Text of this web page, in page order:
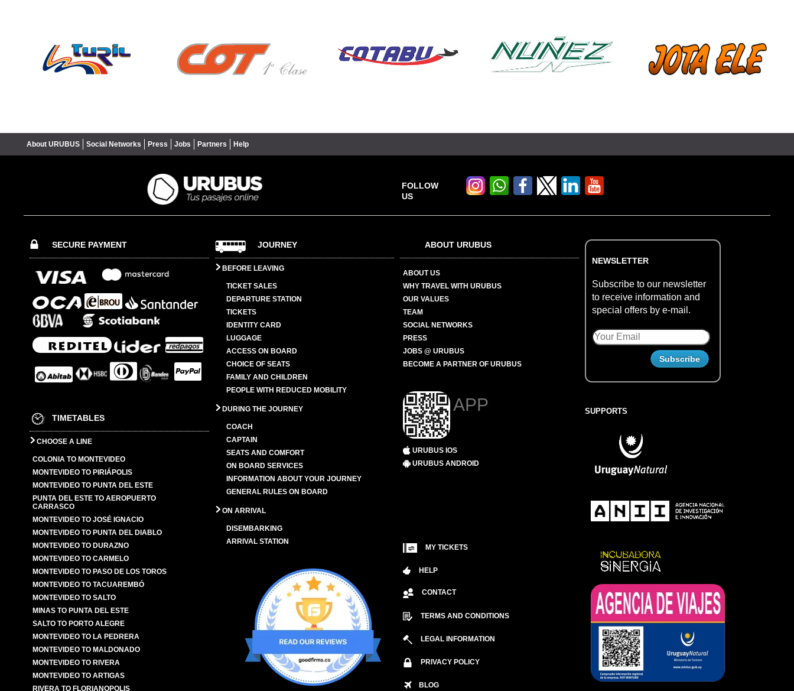
About URUBUS Social Networks Press Jobs Partners Help
FOLLOW
US
SECURE PAYMENT
TIMETABLES
CHOOSE A LINE
COLONIA TO MONTEVIDEO
MONTEVIDEO TO PIRIÁPOLIS
MONTEVIDEO TO PUNTA DEL ESTE
PUNTA DEL ESTE TO AEROPUERTO
CARRASCO
MONTEVIDEO TO JOSÉ IGNACIO
MONTEVIDEO TO PUNTA DEL DIABLO
MONTEVIDEO TO DURAZNO
MONTEVIDEO TO CARMELO
MONTEVIDEO TO PASO DE LOS TOROS
MONTEVIDEO TO TACUAREMBÓ
MONTEVIDEO TO SALTO
MINAS TO PUNTA DEL ESTE
SALTO TO PORTO ALEGRE
MONTEVIDEO TO LA PEDRERA
MONTEVIDEO TO MALDONADO
MONTEVIDEO TO RIVERA
MONTEVIDEO TO ARTIGAS
RIVERA TO FLORIANOPOLIS
JOURNEY
BEFORE LEAVING
TICKET SALES
DEPARTURE STATION
TICKETS
IDENTITY CARD
LUGGAGE
ACCESS ON BOARD
CHOICE OF SEATS
FAMILY AND CHILDREN
PEOPLE WITH REDUCED MOBILITY
DURING THE JOURNEY
COACH
CAPTAIN
SEATS AND COMFORT
ON BOARD SERVICES
INFORMATION ABOUT YOUR JOURNEY
GENERAL RULES ON BOARD
ON ARRIVAL
DISEMBARKING
ARRIVAL STATION
ABOUT URUBUS
ABOUT US
WHY TRAVEL WITH URUBUS
OUR VALUES
TEAM
SOCIAL NETWORKS
PRESS
JOBS @ URUBUS
BECOME A PARTNER OF URUBUS
APP
URUBUS IOS
URUBUS ANDROID
MY TICKETS
HELP
CONTACT
TERMS AND CONDITIONS
LEGAL INFORMATION
PRIVACY POLICY
BLOG
NEWSLETTER
Subscribe to our newsletter
to receive information and
special offers by e-mail.
SUPPORTS